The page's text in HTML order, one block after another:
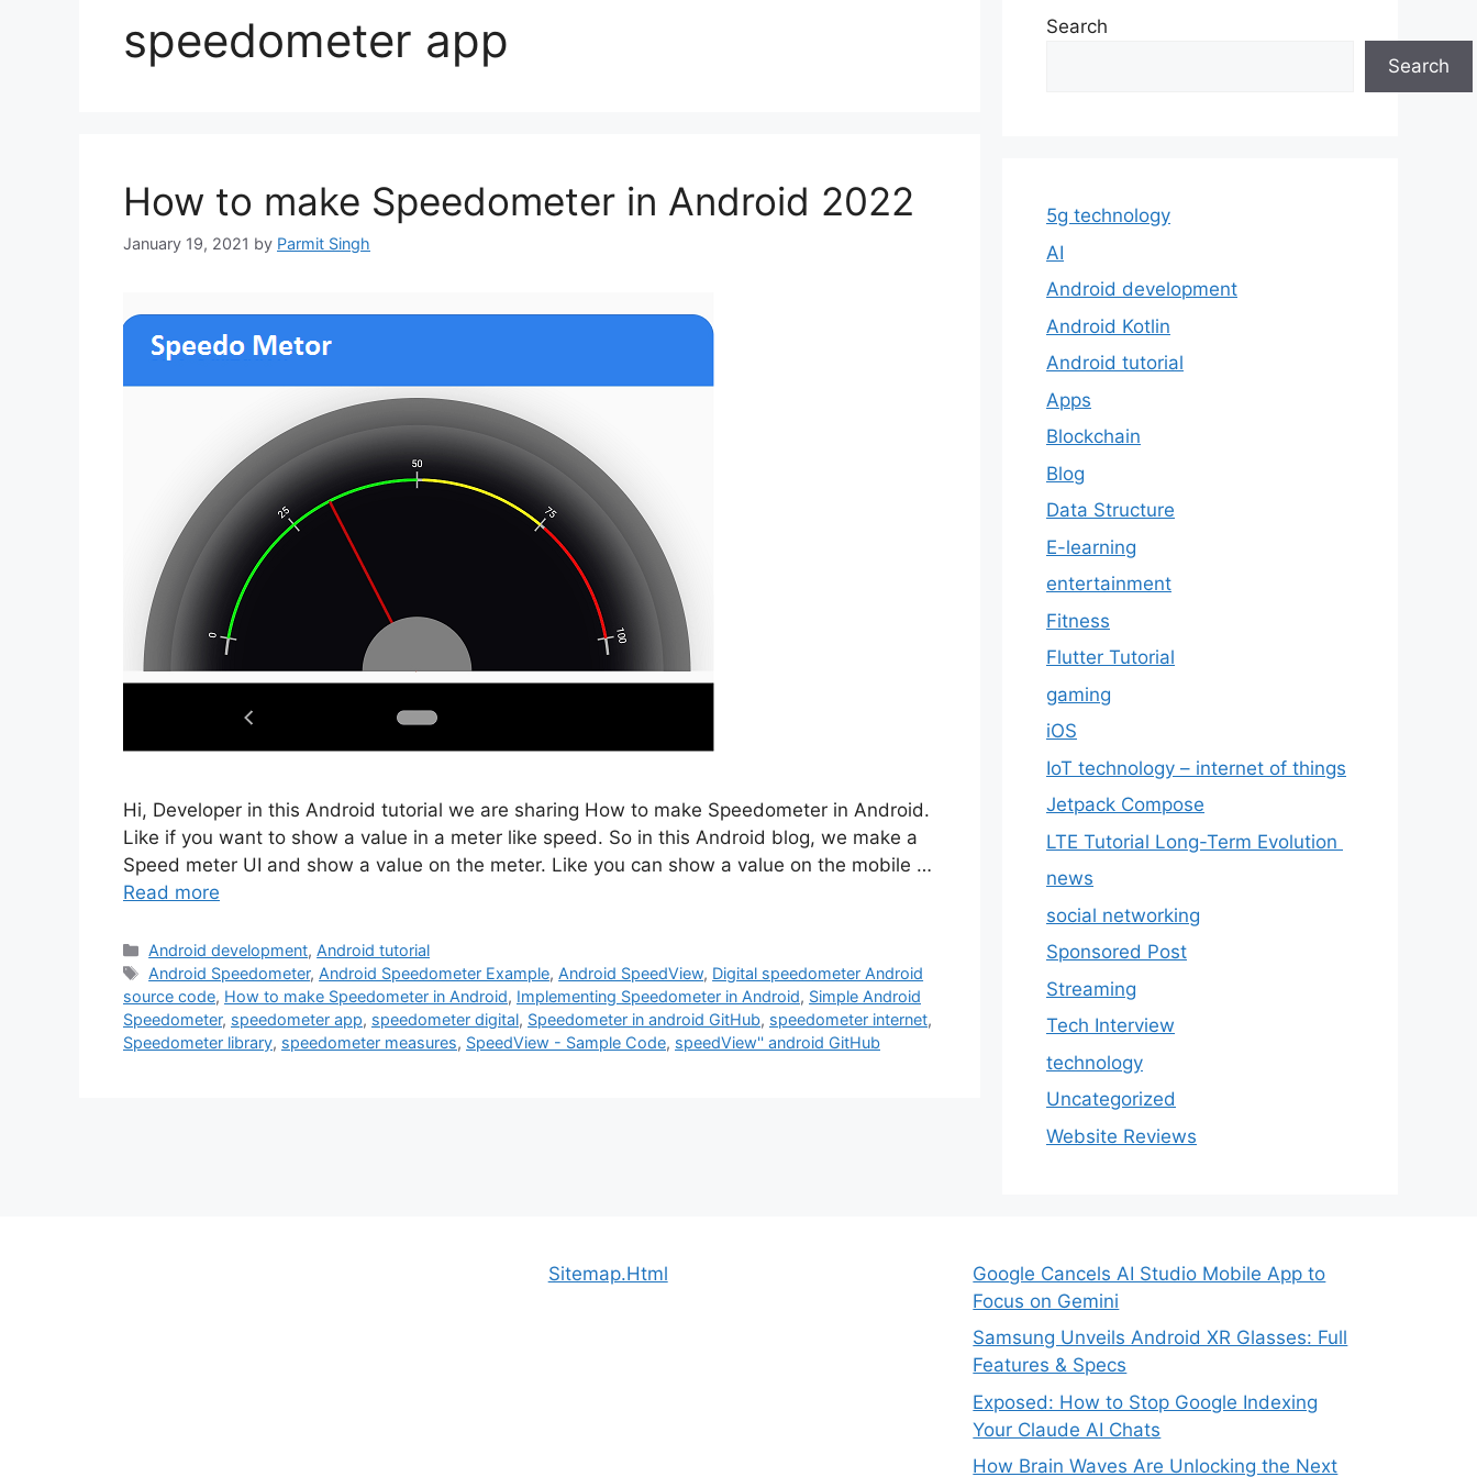
speedometer app
How to make Speedometer in Android 2022
January 19, 2021 by Parmit Singh
Hi, Developer in this Android tutorial we are sharing How to make Speedometer in Android.
Like if you want to show a value in a meter like speed. So in this Android blog, we make a
Speed meter UI and show a value on the meter. Like you can show a value on the mobile …
Read more
Categories
Android development, Android tutorial
Tags
Android Speedometer, Android Speedometer Example, Android SpeedView, Digital speedometer Android
source code, How to make Speedometer in Android, Implementing Speedometer in Android, Simple Android
Speedometer, speedometer app, speedometer digital, Speedometer in android GitHub, speedometer internet,
Speedometer library, speedometer measures, SpeedView - Sample Code, speedView'' android GitHub
Search
Search
5g technology
AI
Android development
Android Kotlin
Android tutorial
Apps
Blockchain
Blog
Data Structure
E-learning
entertainment
Fitness
Flutter Tutorial
gaming
iOS
IoT technology – internet of things
Jetpack Compose
LTE Tutorial Long-Term Evolution
news
social networking
Sponsored Post
Streaming
Tech Interview
technology
Uncategorized
Website Reviews
Sitemap.Html
Google Cancels AI Studio Mobile App to
Focus on Gemini
Samsung Unveils Android XR Glasses: Full
Features & Specs
Exposed: How to Stop Google Indexing
Your Claude AI Chats
How Brain Waves Are Unlocking the Next